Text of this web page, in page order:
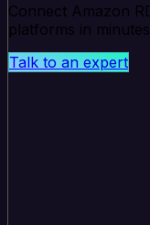
Connect Amazon
platforms in
Talk to an expert